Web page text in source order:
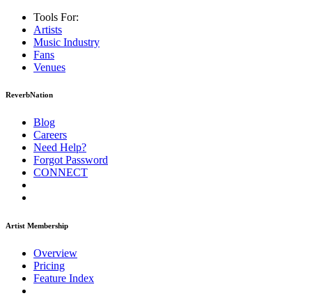
Tools For:
Artists
Music Industry
Fans
Venues
ReverbNation
Blog
Careers
Need Help?
Forgot Password
CONNECT
Artist Membership
Overview
Pricing
Feature Index